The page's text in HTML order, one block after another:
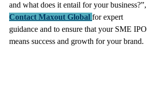
and what does it entail for your business?”,
Contact Maxout Global for expert
guidance and to ensure that your SME IPO
means success and growth for your brand.